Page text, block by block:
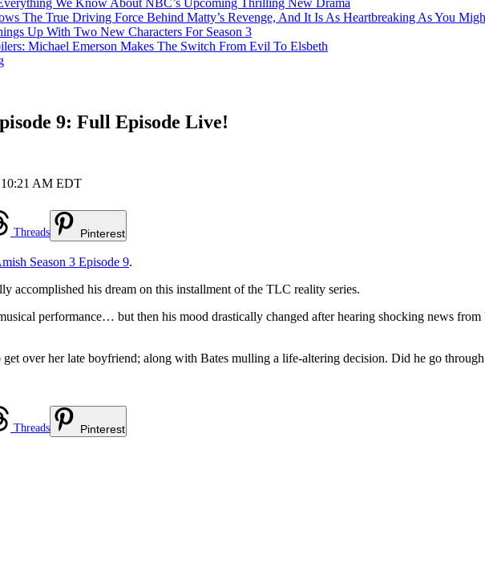
We Know About NBC’s Upcoming Thrilling New Drama
The True Driving Force Behind Matty’s Revenge, And It Is As Heartbreaking As You
Up With Two New Characters For Season 3
Michael Emerson Makes The Switch From Evil To Elsbeth
9: Full Episode Live!
AM EDT
Threads Pinterest
Season 3 Episode 9.
accomplished his dream on this installment of the TLC reality series.
performance… but then his mood drastically changed after hearing shocking news
over her late boyfriend; along with Bates mulling a life-altering decision. Did he go
Threads Pinterest